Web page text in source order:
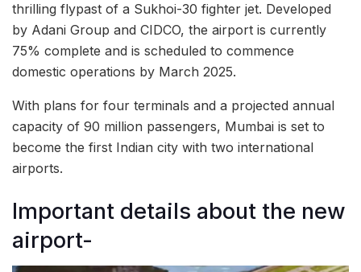
thrilling flypast of a Sukhoi-30 fighter jet. Developed
by Adani Group and CIDCO, the airport is currently
75% complete and is scheduled to commence
domestic operations by March 2025.
With plans for four terminals and a projected annual
capacity of 90 million passengers, Mumbai is set to
become the first Indian city with two international
airports.
Important details about the new
airport-